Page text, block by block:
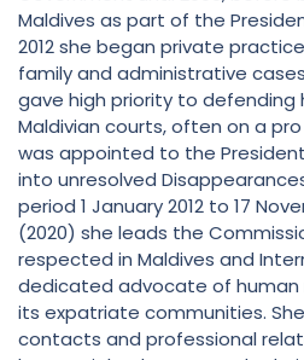
Maldives as part of the
2012 she began private
family and administrative
gave high priority to defending
Maldivian courts, often on a pro
was appointed to the
into unresolved
period 1 January 2012 to 17
(2020) she leads the
respected in Maldives and
dedicated advocate of human
its expatriate communities.
contacts and professional